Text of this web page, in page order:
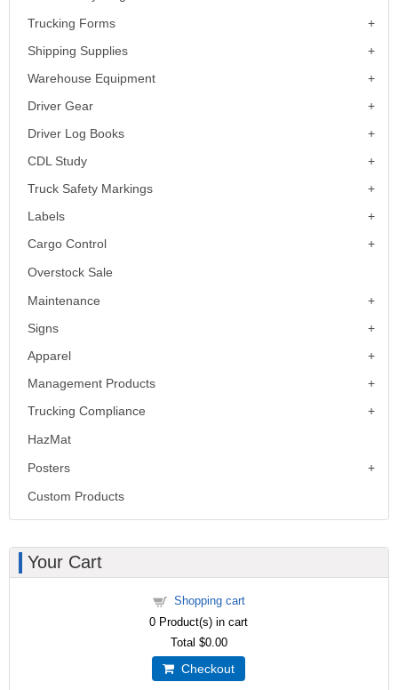
Trucking Forms
Shipping Supplies
Warehouse Equipment
Driver Gear
Driver Log Books
CDL Study
Truck Safety Markings
Labels
Cargo Control
Overstock Sale
Maintenance
Signs
Apparel
Management Products
Trucking Compliance
HazMat
Posters
Custom Products
Your Cart
Shopping cart
0 Product(s) in cart
Total $0.00
Checkout